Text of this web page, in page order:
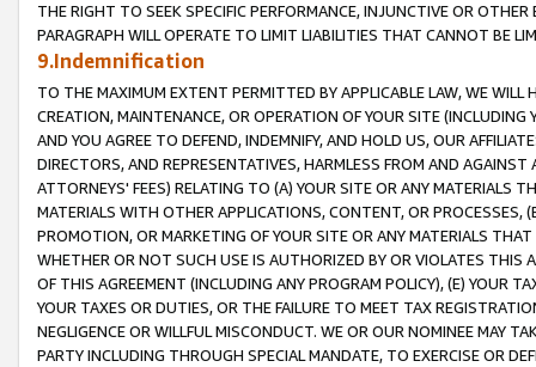
THE RIGHT TO SEEK SPECIFIC PERFORMANCE, INJUNCTIVE OR
PARAGRAPH WILL OPERATE TO LIMIT LIABILITIES THAT CANNOT BE
9.Indemnification
TO THE MAXIMUM EXTENT PERMITTED BY APPLICABLE LAW, WE WILL
CREATION, MAINTENANCE, OR OPERATION OF YOUR SITE (INCLUDING
AND YOU AGREE TO DEFEND, INDEMNIFY, AND HOLD US, OUR
DIRECTORS, AND REPRESENTATIVES, HARMLESS FROM AND
ATTORNEYS' FEES) RELATING TO (A) YOUR SITE OR ANY MATERIALS
MATERIALS WITH OTHER APPLICATIONS, CONTENT, OR PROCESSES,
PROMOTION, OR MARKETING OF YOUR SITE OR ANY MATERIALS
WHETHER OR NOT SUCH USE IS AUTHORIZED BY OR VIOLATES THIS
OF THIS AGREEMENT (INCLUDING ANY PROGRAM POLICY), (E) YOUR
YOUR TAXES OR DUTIES, OR THE FAILURE TO MEET TAX
NEGLIGENCE OR WILLFUL MISCONDUCT. WE OR OUR NOMINEE MAY
PARTY INCLUDING THROUGH SPECIAL MANDATE, TO EXERCISE OR